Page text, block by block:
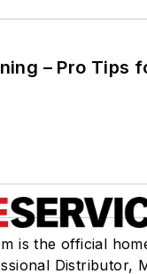
– Pro Tips
is the official
Distributor,